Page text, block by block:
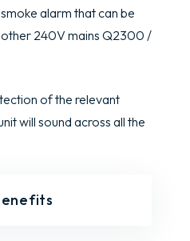
alarm that can be
240V mains Q2300 /
of the relevant
will sound across all the